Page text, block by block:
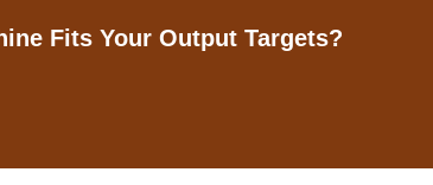
Fits Your Output Targets?